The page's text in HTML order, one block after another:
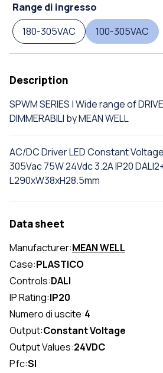
Range di ingresso
180-305VAC
100-305VAC
Description
SPWM SERIES | Wide range of
DIMMERABILI by MEAN WELL
AC/DC Driver LED Constant
305Vac 75W 24Vdc 3.2A IP20
L290xW38xH28.5mm
Data sheet
Manufacturer:MEAN WELL
Case:PLASTICO
Controls:DALI
IP Rating:IP20
Numero di uscite:4
Output:Constant Voltage
Output Values:24VDC
Pfc:SI